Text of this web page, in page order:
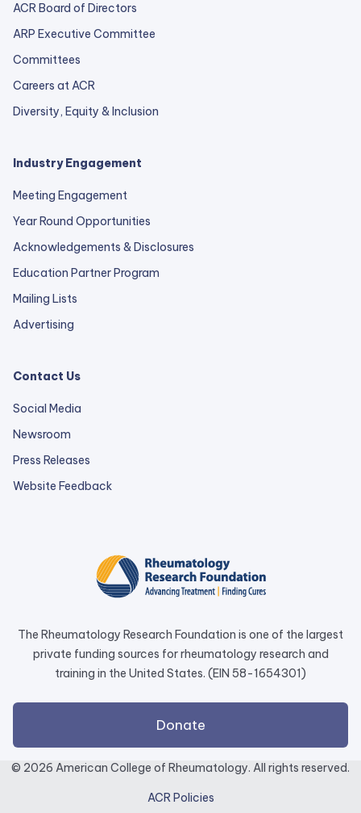
ACR Board of Directors
ARP Executive Committee
Committees
Careers at ACR
Diversity, Equity & Inclusion
Industry Engagement
Meeting Engagement
Year Round Opportunities
Acknowledgements & Disclosures
Education Partner Program
Mailing Lists
Advertising
Contact Us
Social Media
Newsroom
Press Releases
Website Feedbackexternal
a
new
tab.
The Rheumatology Research Foundation is one of the largest
private funding sources for rheumatology research and
training in the United States. (EIN 58-1654301)
Donateexternal
link
opens
a
© 2026 American College of Rheumatology. All rights reserved.
ACR Policies